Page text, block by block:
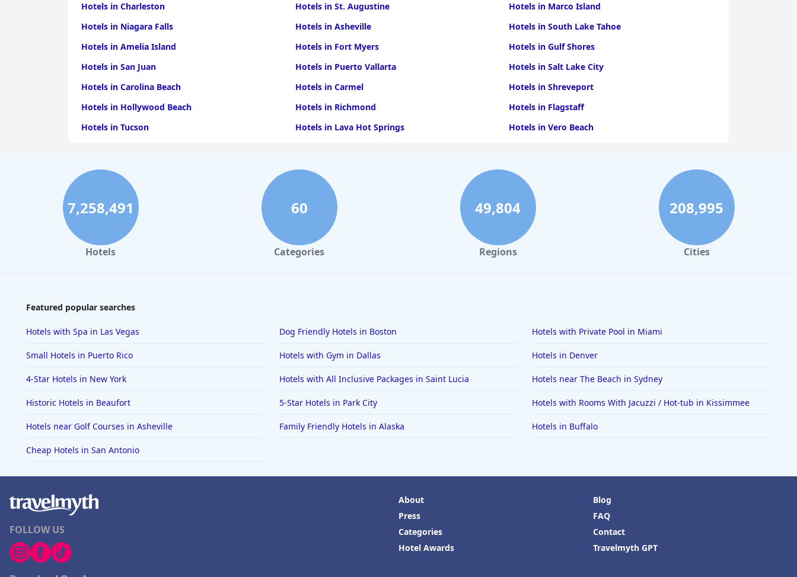
Hotels in Charleston
Hotels in St. Augustine
Hotels in Marco Island
Hotels in Niagara Falls
Hotels in Asheville
Hotels in South Lake Tahoe
Hotels in Amelia Island
Hotels in Fort Myers
Hotels in Gulf Shores
Hotels in San Juan
Hotels in Puerto Vallarta
Hotels in Salt Lake City
Hotels in Carolina Beach
Hotels in Carmel
Hotels in Shreveport
Hotels in Hollywood Beach
Hotels in Richmond
Hotels in Flagstaff
Hotels in Tucson
Hotels in Lava Hot Springs
Hotels in Vero Beach
Hotels in Saratoga Springs
Hotels in Mexico City
Hotels in San Marcos
Hotels in Frankenmuth
Hotels in Fayetteville
Hotels in Ventura
Hotels in Hampton
Hotels in Blackhawk
Hotels in Missoula
7,258,491
Hotels
60
Categories
49,804
Regions
208,995
Cities
Featured popular searches
Hotels with Spa in Las Vegas Dog Friendly Hotels in Boston Hotels with Private Pool in Miami
Small Hotels in Puerto Rico Hotels with Gym in Dallas Hotels in Denver
4-Star Hotels in New York Hotels with All Inclusive Packages in Saint Lucia Hotels near The Beach in Sydney
Historic Hotels in Beaufort 5-Star Hotels in Park City Hotels with Rooms With Jacuzzi / Hot-tub in Kissimmee
Hotels near Golf Courses in Asheville Family Friendly Hotels in Alaska Hotels in Buffalo
Cheap Hotels in San Antonio
FOLLOW US
About
Press
Categories
Hotel Awards
Blog
FAQ
Contact
Travelmyth GPT